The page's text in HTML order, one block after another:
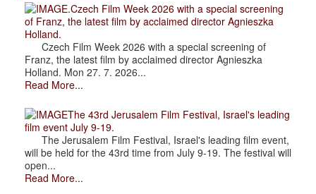
.Czech Film Week 2026 with a special screening
of Franz, the latest film by acclaimed director Agnieszka
Holland.
Czech Film Week 2026 with a special screening of
Franz, the latest film by acclaimed director Agnieszka
Holland. Mon 27. 7. 2026...
Read More...
The 43rd Jerusalem Film Festival, Israel's leading
film event July 9-19.
The Jerusalem Film Festival, Israel's leading film event,
will be held for the 43rd time from July 9-19. The festival will
open...
Read More...